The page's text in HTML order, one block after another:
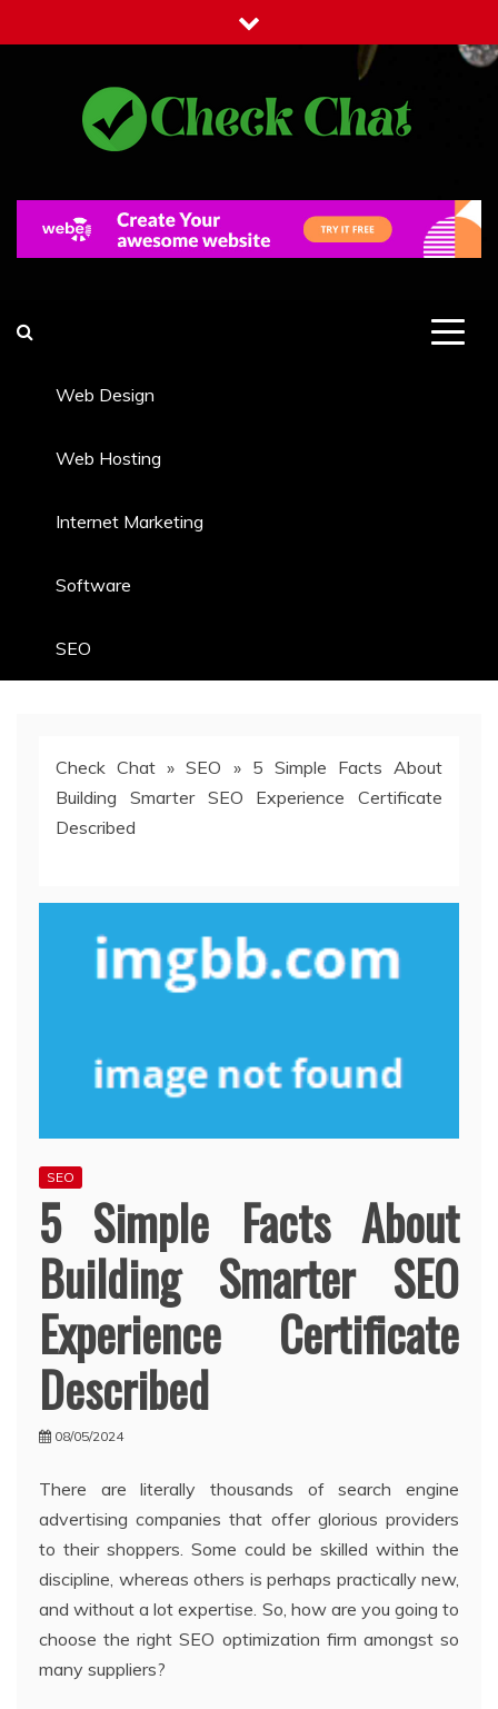
to
Web Design
Web Hosting
Internet Marketing
Software
SEO
Check Chat »SEO » 5 Simple Facts About
Building Smarter SEO Experience Certificate
Described
SEO
5 Simple Facts About
Building Smarter SEO
Experience Certificate
Described
08/05/2024
There are literally thousands of search engine
advertising companies that offer glorious providers
to their shoppers. Some could be skilled within the
discipline, whereas others is perhaps practically new,
and without a lot expertise. So, how are you going to
choose the right SEO optimization firm amongst so
many suppliers?